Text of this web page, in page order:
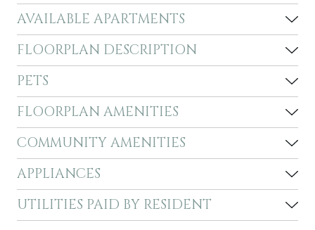
AVAILABLE APARTMENTS
FLOORPLAN DESCRIPTION
PETS
FLOORPLAN AMENITIES
COMMUNITY AMENITIES
APPLIANCES
UTILITIES PAID BY RESIDENT